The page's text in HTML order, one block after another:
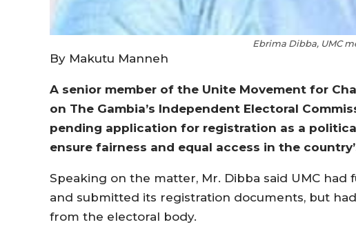
Ebrima Dibba, UMC
By Makutu Manneh
A senior member of the Unite Movement for
on The Gambia’s Independent Electoral
pending application for registration as a
ensure fairness and equal access in the
Speaking on the matter, Mr. Dibba said UMC
and submitted its registration documents, but
from the electoral body.